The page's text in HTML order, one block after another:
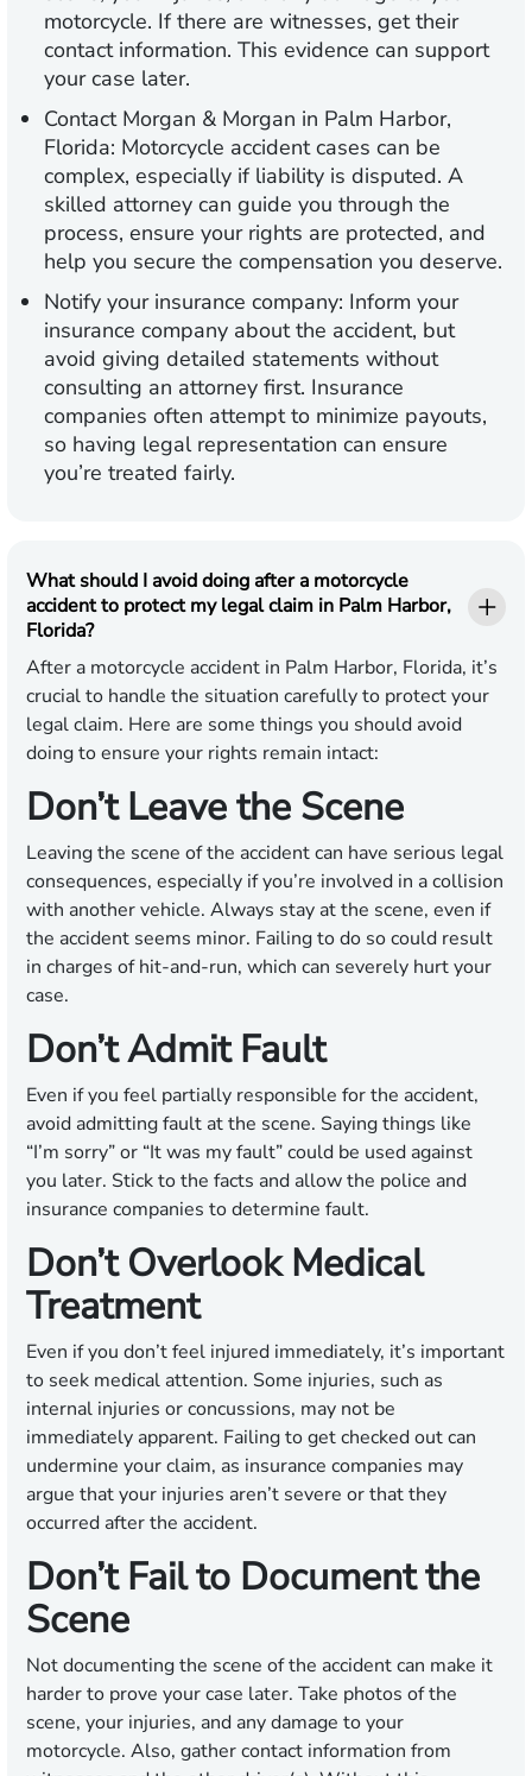
motorcycle. If there are witnesses, get their
contact information. This evidence can support
your case later.
Contact Morgan & Morgan in Palm Harbor,
Florida: Motorcycle accident cases can be
complex, especially if liability is disputed. A
skilled attorney can guide you through the
process, ensure your rights are protected, and
help you secure the compensation you deserve.
Notify your insurance company: Inform your
insurance company about the accident, but
avoid giving detailed statements without
consulting an attorney first. Insurance
companies often attempt to minimize payouts,
so having legal representation can ensure
you’re treated fairly.
What should I avoid doing after a motorcycle
accident to protect my legal claim in Palm Harbor,
Florida?
After a motorcycle accident in Palm Harbor, Florida, it’s
crucial to handle the situation carefully to protect your
legal claim. Here are some things you should avoid
doing to ensure your rights remain intact:
Don’t Leave the Scene
Leaving the scene of the accident can have serious legal
consequences, especially if you’re involved in a collision
with another vehicle. Always stay at the scene, even if
the accident seems minor. Failing to do so could result
in charges of hit-and-run, which can severely hurt your
case.
Don’t Admit Fault
Even if you feel partially responsible for the accident,
avoid admitting fault at the scene. Saying things like
“I’m sorry” or “It was my fault” could be used against
you later. Stick to the facts and allow the police and
insurance companies to determine fault.
Don’t Overlook Medical
Treatment
Even if you don’t feel injured immediately, it’s important
to seek medical attention. Some injuries, such as
internal injuries or concussions, may not be
immediately apparent. Failing to get checked out can
undermine your claim, as insurance companies may
argue that your injuries aren’t severe or that they
occurred after the accident.
Don’t Fail to Document the
Scene
Not documenting the scene of the accident can make it
harder to prove your case later. Take photos of the
scene, your injuries, and any damage to your
motorcycle. Also, gather contact information from